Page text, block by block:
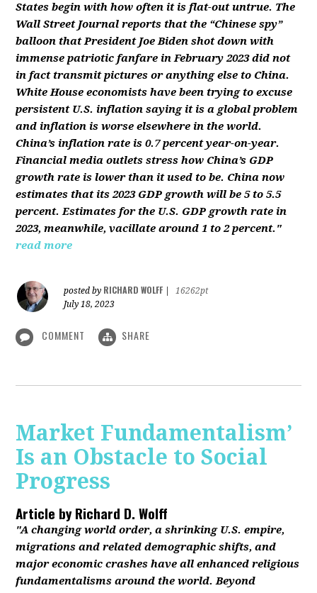
States begin with how often it is flat-out untrue. The
Wall Street Journal reports that the “Chinese spy”
balloon that President Joe Biden shot down with
immense patriotic fanfare in February 2023 did not
in fact transmit pictures or anything else to China.
White House economists have been trying to excuse
persistent U.S. inflation saying it is a global problem
and inflation is worse elsewhere in the world.
China’s inflation rate is 0.7 percent year-on-year.
Financial media outlets stress how China’s GDP
growth rate is lower than it used to be. China now
estimates that its 2023 GDP growth will be 5 to 5.5
percent. Estimates for the U.S. GDP growth rate in
2023, meanwhile, vacillate around 1 to 2 percent."
read more
posted by RICHARD WOLFF
16262pt
July 18, 2023
COMMENT SHARE
Market Fundamentalism’
Is an Obstacle to Social
Progress
Article byRichard D. Wolff
"A changing world order, a shrinking U.S. empire,
migrations and related demographic shifts, and
major economic crashes have all enhanced religious
fundamentalisms around the world. Beyond